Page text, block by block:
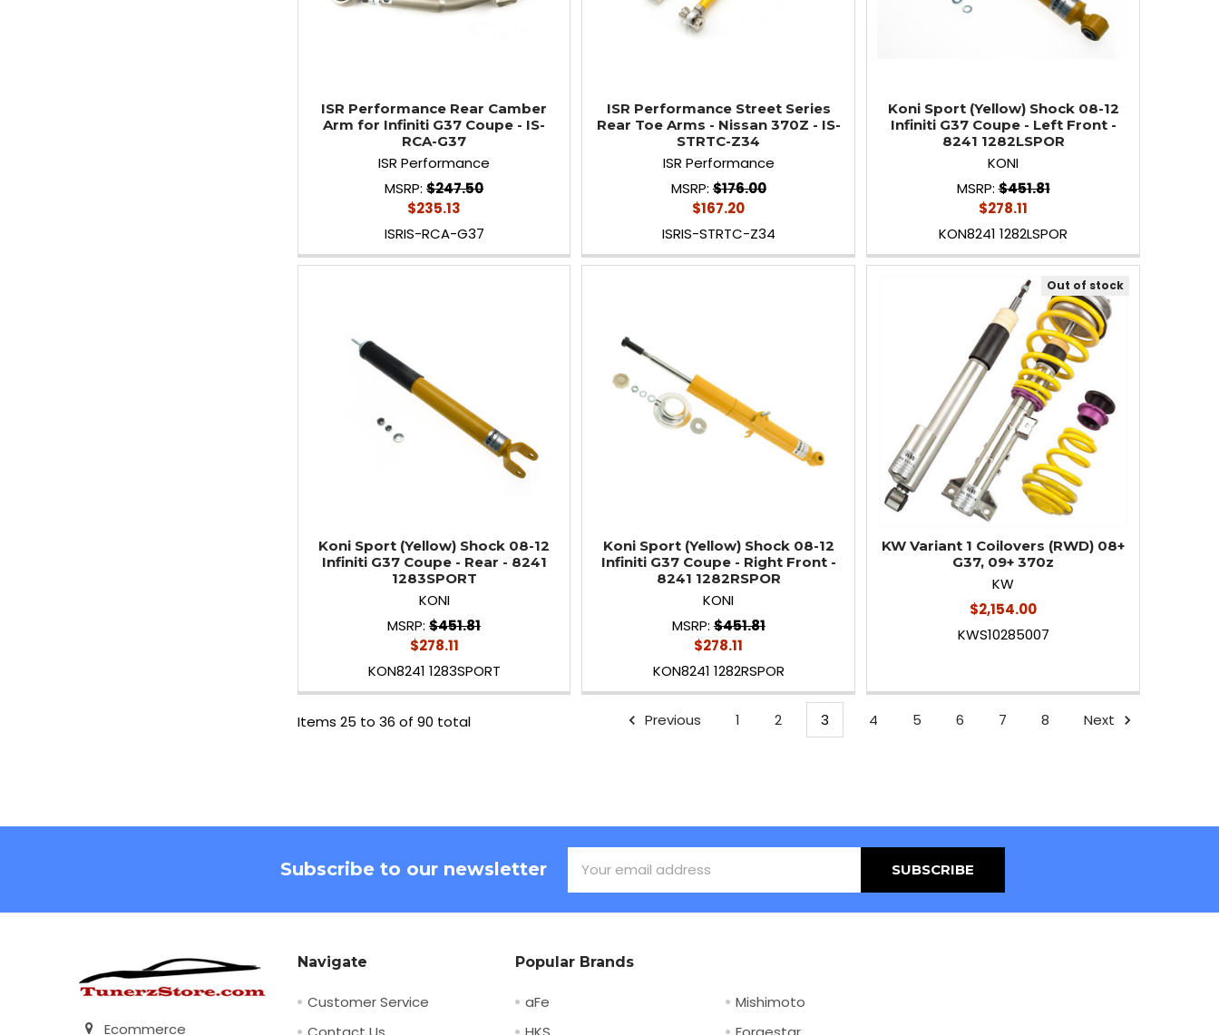
ISR Performance Rear Camber
Arm for Infiniti G37 Coupe - IS-
RCA-G37
ISR Performance
MSRP: $247.50
$235.13
ISRIS-RCA-G37
ISR Performance Street Series
Rear Toe Arms - Nissan 370Z - IS-
STRTC-Z34
ISR Performance
MSRP: $176.00
$167.20
ISRIS-STRTC-Z34
Koni Sport (Yellow) Shock 08-12
Infiniti G37 Coupe - Left Front -
8241 1282LSPOR
KONI
MSRP: $451.81
$278.11
KON8241 1282LSPOR
Koni Sport (Yellow) Shock 08-12
Infiniti G37 Coupe - Rear - 8241
1283SPORT
KONI
MSRP: $451.81
$278.11
KON8241 1283SPORT
Koni Sport (Yellow) Shock 08-12
Infiniti G37 Coupe - Right Front -
8241 1282RSPOR
KONI
MSRP: $451.81
$278.11
KON8241 1282RSPOR
Out of stock
KW Variant 1 Coilovers (RWD) 08+
G37, 09+ 370z
KW
$2,154.00
KWS10285007
Items 25 to 36 of 90 total Previous 1 2 3 4 5 6 7 8 Next
Subscribe to our newsletter
Address
Ecommerce
Navigate
Customer Service
Popular Brands
aFe
Mishimoto